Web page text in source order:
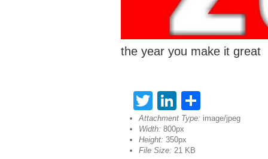
the year you make it great
TwitterLinkedIn
Attachment Type: image/jpeg
Width: 800px
Height: 350px
File Size: 21 KB